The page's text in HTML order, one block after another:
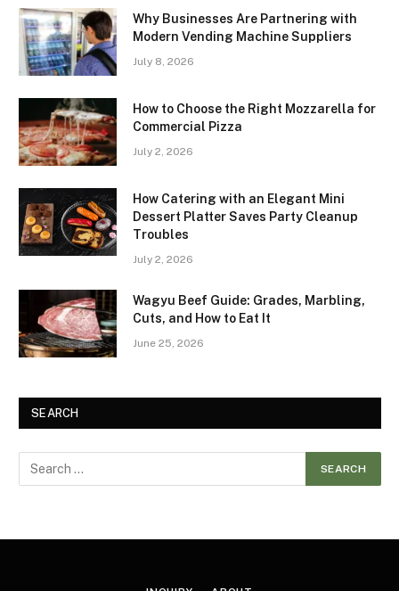
Why Businesses Are Partnering with
Modern Vending Machine Suppliers
July 8, 2026
How to Choose the Right Mozzarella for
Commercial Pizza
July 2, 2026
How Catering with an Elegant Mini
Dessert Platter Saves Party Cleanup
Troubles
July 2, 2026
Wagyu Beef Guide: Grades, Marbling,
Cuts, and How to Eat It
June 25, 2026
SEARCH